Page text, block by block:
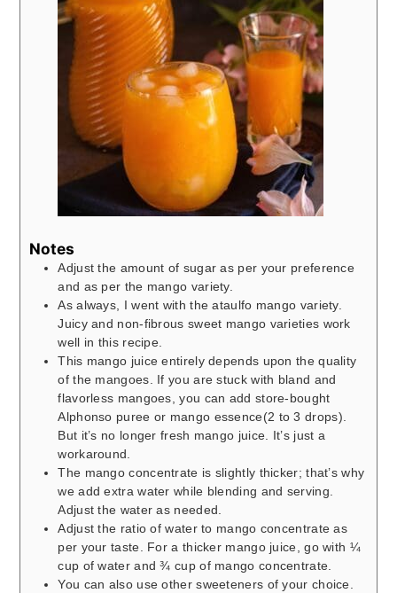
Notes
Adjust the amount of sugar as per your preference
and as per the mango variety.
As always, I went with the ataulfo mango variety.
Juicy and non-fibrous sweet mango varieties work
well in this recipe.
This mango juice entirely depends upon the quality
of the mangoes. If you are stuck with bland and
flavorless mangoes, you can add store-bought
Alphonso puree or mango essence(2 to 3 drops).
But it’s no longer fresh mango juice. It’s just a
workaround.
The mango concentrate is slightly thicker; that’s why
we add extra water while blending and serving.
Adjust the water as needed.
Adjust the ratio of water to mango concentrate as
per your taste. For a thicker mango juice, go with ¼
cup of water and ¾ cup of mango concentrate.
You can also use other sweeteners of your choice.